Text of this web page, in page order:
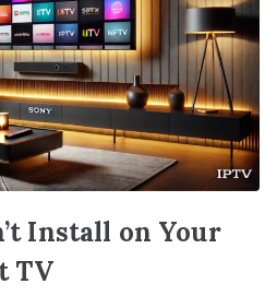
Install on Your
TV